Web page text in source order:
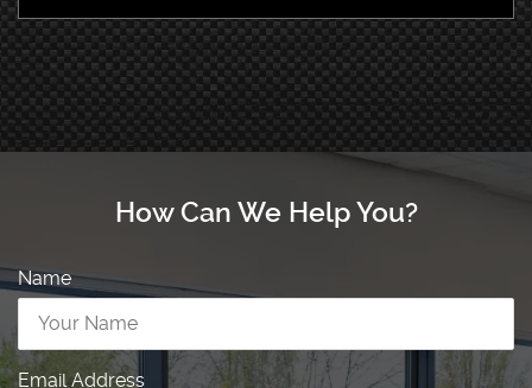
How Can We Help You?
Name
Email Address